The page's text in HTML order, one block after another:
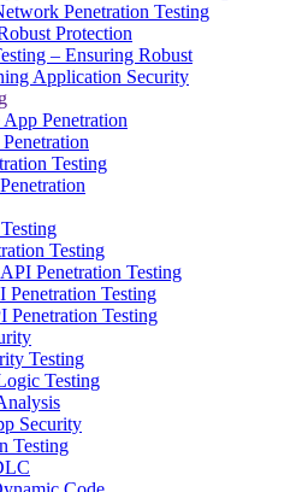
Penetration Testing
Protection
– Ensuring Robust
Application Security
Penetration
Testing
Testing
Penetration Testing
Penetration Testing
Penetration Testing
Testing
Testing
Security
Testing